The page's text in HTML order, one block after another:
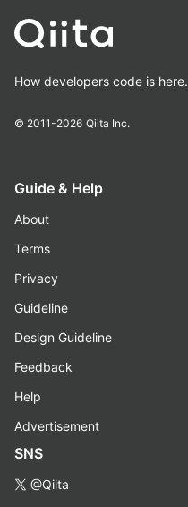
How developers code is here.
© 2011-2026 Qiita Inc.
Guide & Help
About
Terms
Privacy
Guideline
Design Guideline
Feedback
Help
Advertisement
SNS
@Qiita